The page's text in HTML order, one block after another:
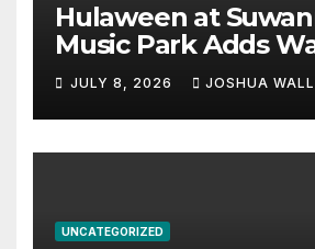
Hulaween at
Music Park Adds
Haynes and more
stacked lineup
JULY 8, 2026 JOSHUA
UNCATEGORIZED